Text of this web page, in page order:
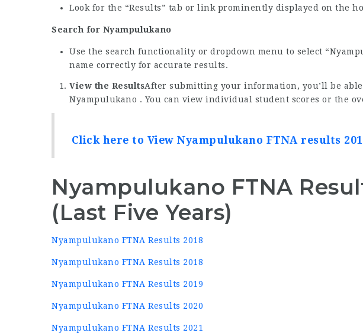
Look for the “Results” tab or link prominently displayed on the
Search for Nyampulukano
Use the search functionality or dropdown menu to select
name correctly for accurate results.
View the ResultsAfter submitting your information, you’ll be able
Nyampulukano . You can view individual student scores or the
Click here to View Nyampulukano FTNA results
Nyampulukano FTNA
(Last Five Years)
Nyampulukano FTNA Results 2018
Nyampulukano FTNA Results 2018
Nyampulukano FTNA Results 2019
Nyampulukano FTNA Results 2020
Nyampulukano FTNA Results 2021